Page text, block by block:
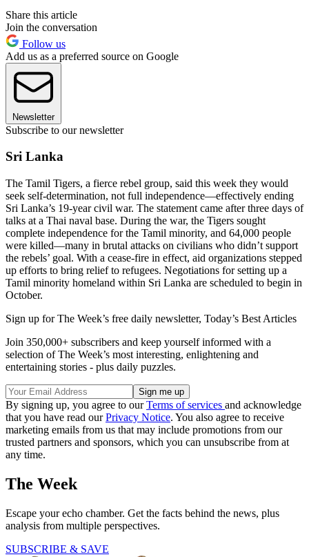
Share this article
Join the conversation
Follow us
Add us as a preferred source on Google
Newsletter
Subscribe to our newsletter
Sri Lanka
The Tamil Tigers, a fierce rebel group, said this week they would
seek self-determination, not full independence—effectively ending
Sri Lanka’s 19-year civil war. The statement came after three days of
talks at a Thai naval base. During the war, the Tigers sought
complete independence for the Tamil minority, and 64,000 people
were killed—many in brutal attacks on civilians who didn’t support
the rebels’ goal. With a cease-fire in effect, aid organizations stepped
up efforts to bring relief to refugees. Negotiations for setting up a
Tamil minority homeland within Sri Lanka are scheduled to begin in
October.
Sign up for The Week’s free daily newsletter, Today’s Best Articles
Join 350,000+ subscribers and keep yourself informed with a
selection of The Week’s most interesting, enlightening and
entertaining stories - plus daily puzzles.
By signing up, you agree to ourTerms of services and acknowledge
that you have read ourPrivacy Notice. You also agree to receive
marketing emails from us that may include promotions from our
trusted partners and sponsors, which you can unsubscribe from at
any time.
The Week
Escape your echo chamber. Get the facts behind the news, plus
analysis from multiple perspectives.
SUBSCRIBE & SAVE